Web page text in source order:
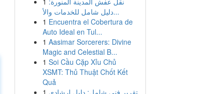
دليل شامل للخدمات والأ...
1 Encuentra el Cobertura de
Auto Ideal en Tul...
1 Aasimar Sorcerers: Divine
Magic and Celestial B...
1 Soi Cầu Cặp Xỉu Chủ
XSMT: Thủ Thuật Chốt Kết
Quả
1 تقرير فني شامل: دليل إرشادي